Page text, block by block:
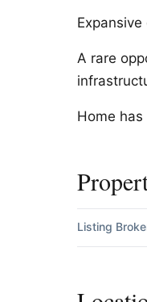
A rare
Home
Listing